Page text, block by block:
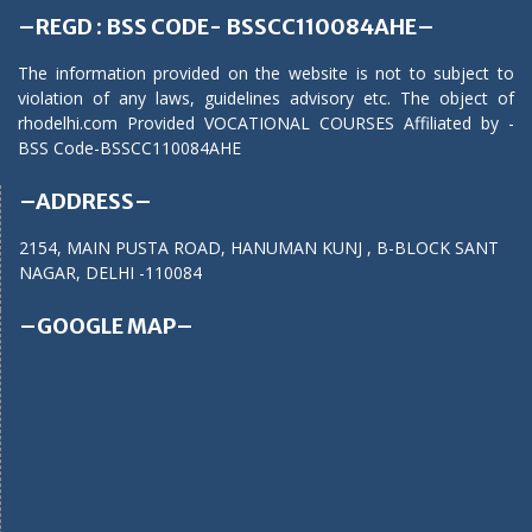
–REGD : BSS CODE- BSSCC110084AHE–
The information provided on the website is not to subject to
violation of any laws, guidelines advisory etc. The object of
rhodelhi.com Provided VOCATIONAL COURSES Affiliated by -
BSS Code-BSSCC110084AHE
–ADDRESS–
2154, MAIN PUSTA ROAD, HANUMAN KUNJ , B-BLOCK SANT
NAGAR, DELHI -110084
–GOOGLE MAP–